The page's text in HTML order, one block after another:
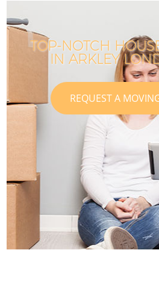
TOP-NOTCH
IN ARKLEY
REQUEST A